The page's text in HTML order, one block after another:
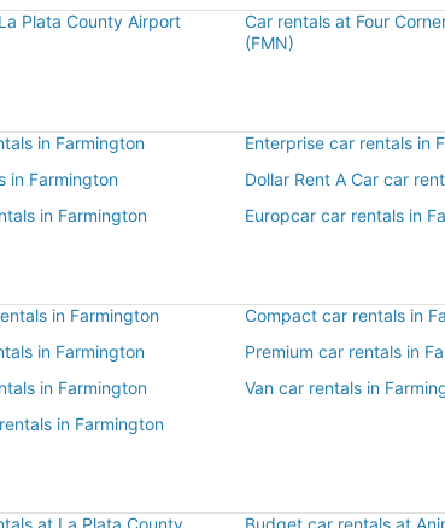
Plata County Airport
Car rentals at Four
(FMN)
in Farmington Enterprise car rentals in
in Farmington Dollar Rent A Car car
in Farmington Europcar car rentals in
in Farmington Compact car rentals in
in Farmington Premium car rentals in
in Farmington Van car rentals in
in Farmington
at La Plata County
Budget car rentals at